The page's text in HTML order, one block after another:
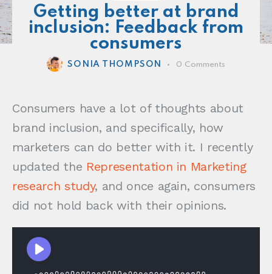
Getting better at brand
inclusion: Feedback from
consumers
SONIA THOMPSON 0 Comments
Consumers have a lot of thoughts about
brand inclusion, and specifically, how
marketers can do better with it. I recently
updated the Representation in Marketing
research study, and once again, consumers
did not hold back with their opinions.